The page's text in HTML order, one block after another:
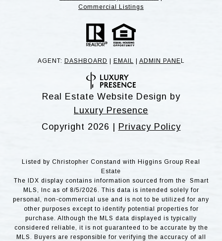
Commercial Listings
AGENT: DASHBOARD EMAIL ADMIN PANE L
Real Estate Website Design by
Luxury Presence
Copyright 2026 | Privacy Policy
Listed by Christopher Constand with Higgins Group Real
Estate
The IDX display contains information sourced from the Smart
MLS, Inc as of 8/5/2026. This data is intended solely for
personal, non-commercial use and is not to be utilized for any
other purposes except to identify potential properties for
purchase. Although the MLS data displayed is typically
considered reliable, it is not guaranteed to be accurate by the
MLS. Buyers are responsible for verifying the accuracy of all